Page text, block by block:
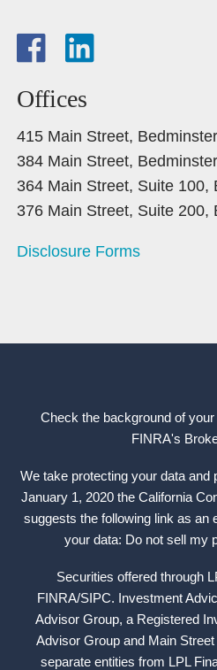
Offices
415 Main Street,
384 Main Street,
364 Main Street, Suite 100,
376 Main Street, Suite 200,
Disclosure Forms
Check the background of
FINRA's
We take protecting your data
January 1, 2020 the California
suggests the following link as an
your data: Do not sell my
Securities offered through
FINRA/SIPC. Investment
Advisor Group, a Registered
Advisor Group and Main
separate entities from LPL